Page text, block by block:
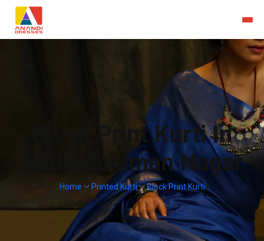
Block Print Kurti In
Abdu Rahiman Nagar
Home Printed Kurti Block Print Kurti